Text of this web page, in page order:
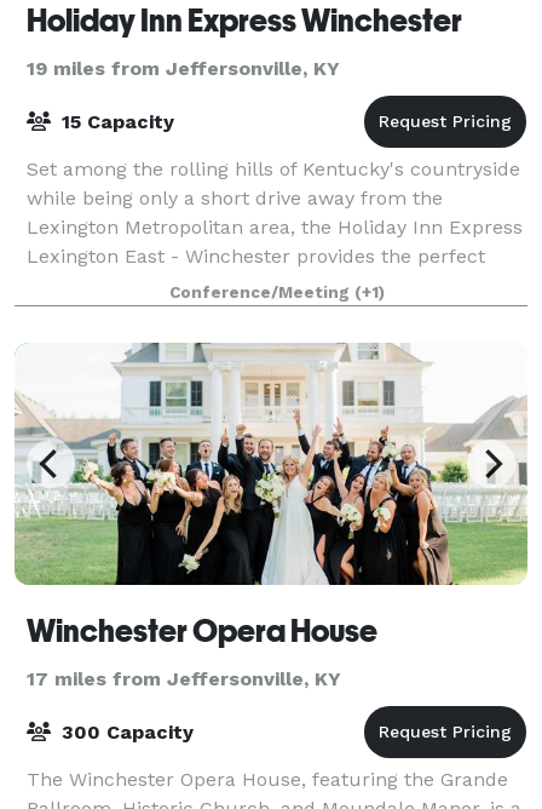
Holiday Inn Express Winchester
19 miles from Jeffersonville, KY
15 Capacity
Set among the rolling hills of Kentucky's countryside
while being only a short drive away from the
Lexington Metropolitan area, the Holiday Inn Express
Lexington East - Winchester provides the perfect
stay for both leisure and corporate tra
Conference/Meeting (+1)
Winchester Opera House
17 miles from Jeffersonville, KY
300 Capacity
The Winchester Opera House, featuring the Grande